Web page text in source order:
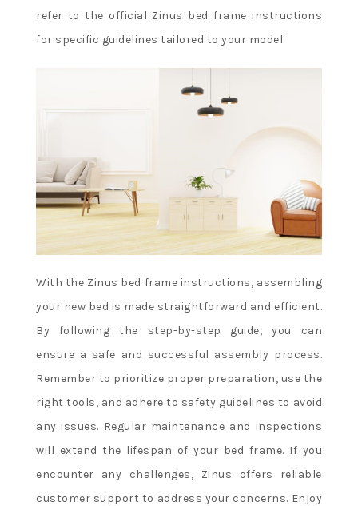
refer to the official Zinus bed frame instructions
for specific guidelines tailored to your model.
With the Zinus bed frame instructions, assembling
your new bed is made straightforward and efficient.
By following the step-by-step guide, you can
ensure a safe and successful assembly process.
Remember to prioritize proper preparation, use the
right tools, and adhere to safety guidelines to avoid
any issues. Regular maintenance and inspections
will extend the lifespan of your bed frame. If you
encounter any challenges, Zinus offers reliable
customer support to address your concerns. Enjoy